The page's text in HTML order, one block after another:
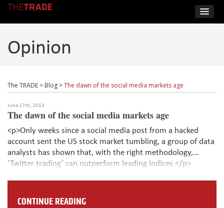
Opinion
The TRADE > Blog >The dawn of the social media markets age
June 17th, 2013
The dawn of the social media markets age
<p>Only weeks since a social media post from a hacked
account sent the US stock market tumbling, a group of data
analysts has shown that, with the right methodology,
‘Twitter trading’ can outperform leading indices.</p>
CONTINUE READING